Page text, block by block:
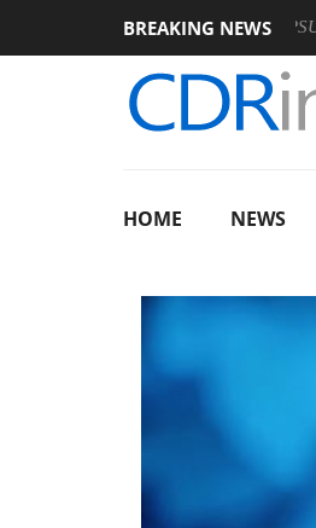
BREAKING NEWS
announces Rebel P20 Gen2 PSU
HOME NEWS